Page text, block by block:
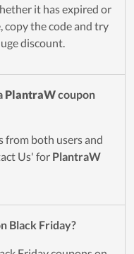
it has expired or
copy the code and try
discount.
PlantraWcoupon
from both users and
Us' for PlantraW
Black Friday?